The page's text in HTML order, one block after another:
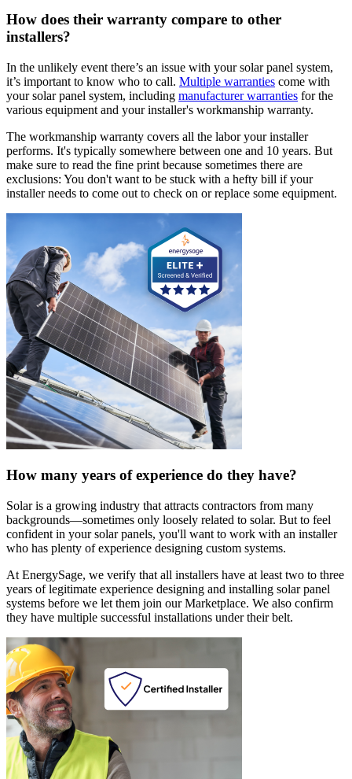
How does their warranty compare to other
installers?
In the unlikely event there’s an issue with your solar panel system,
it’s important to know who to call. Multiple warranties come with
your solar panel system, including manufacturer warranties for the
various equipment and your installer's workmanship warranty.
The workmanship warranty covers all the labor your installer
performs. It's typically somewhere between one and 10 years. But
make sure to read the fine print because sometimes there are
exclusions: You don't want to be stuck with a hefty bill if your
installer needs to come out to check on or replace some equipment.
How many years of experience do they have?
Solar is a growing industry that attracts contractors from many
backgrounds—sometimes only loosely related to solar. But to feel
confident in your solar panels, you'll want to work with an installer
who has plenty of experience designing custom systems.
At EnergySage, we verify that all installers have at least two to three
years of legitimate experience designing and installing solar panel
systems before we let them join our Marketplace. We also confirm
they have multiple successful installations under their belt.